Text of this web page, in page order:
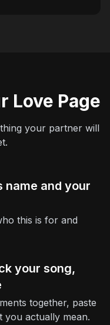
Love Page
your partner will
name and your
this is for and
your song,
together, paste
you actually mean.